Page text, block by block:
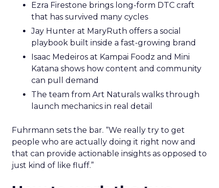
Ezra Firestone brings long-form DTC craft
that has survived many cycles
Jay Hunter at MaryRuth offers a social
playbook built inside a fast-growing brand
Isaac Medeiros at Kampai Foodz and Mini
Katana shows how content and community
can pull demand
The team from Art Naturals walks through
launch mechanics in real detail
Fuhrmann sets the bar. “We really try to get
people who are actually doing it right now and
that can provide actionable insights as opposed to
just kind of like fluff.”